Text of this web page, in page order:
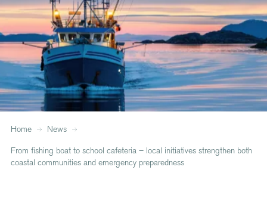
Home News
From fishing boat to school cafeteria – local initiatives strengthen both
coastal communities and emergency preparedness